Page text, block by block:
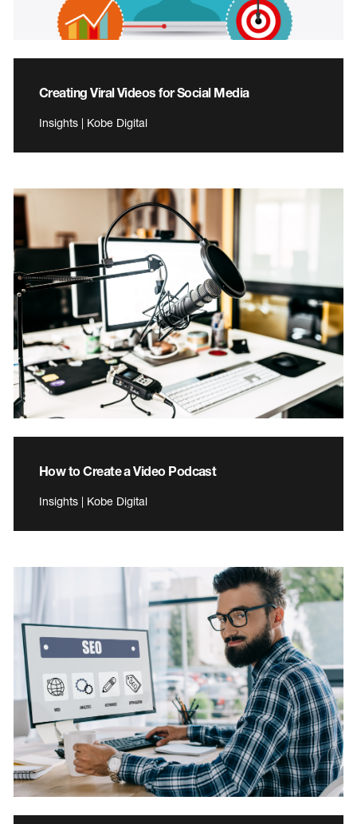
Creating Viral Videos for Social Media
Insights | Kobe Digital
How to Create a Video Podcast
Insights | Kobe Digital